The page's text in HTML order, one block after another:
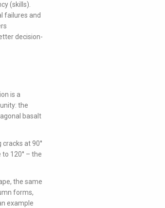
(skills).
failures and
decision-
is a
the
basalt
at 90°
120° – the
the same
forms,
example